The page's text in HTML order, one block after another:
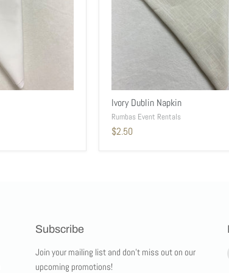
Ivory Dublin Napkin
Rumbas Event Rentals
$2.50
Subscribe
Join your mailing list and don't miss out on our
upcoming promotions!